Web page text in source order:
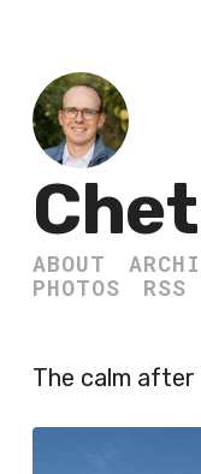
ABOUT
PHOTOS
RSS
The calm